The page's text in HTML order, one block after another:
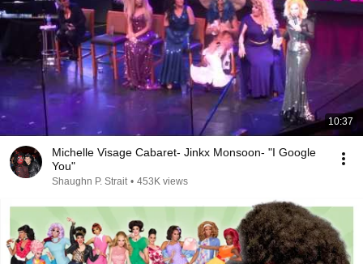
10:37
Michelle Visage Cabaret- Jinkx Monsoon- "I Google
You"
Shaughn P. Strait • 453K views